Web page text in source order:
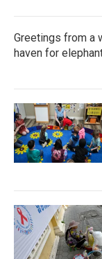
Greetings from a
haven for